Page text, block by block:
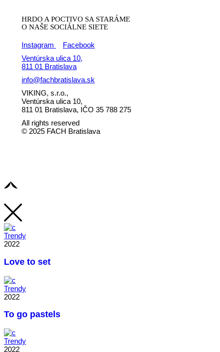
HRDO A POCTIVO SA STARÁME
O NAŠE SOCIÁLNE SIETE
Instagram
Facebook
Ventúrska ulica 10,
811 01 Bratislava
info@fachbratislava.sk
VIKING, s.r.o.,
Ventúrska ulica 10,
811 01 Bratislava, IČO 35 788 275
All rights reserved
© 2025 FACH Bratislava
Trendy
2022
Love to set
Trendy
2022
To go pastels
Trendy
2022